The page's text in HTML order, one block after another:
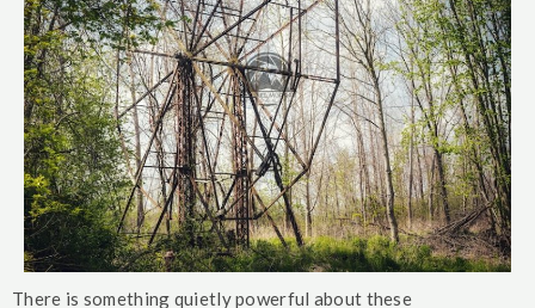
There is something quietly powerful about these